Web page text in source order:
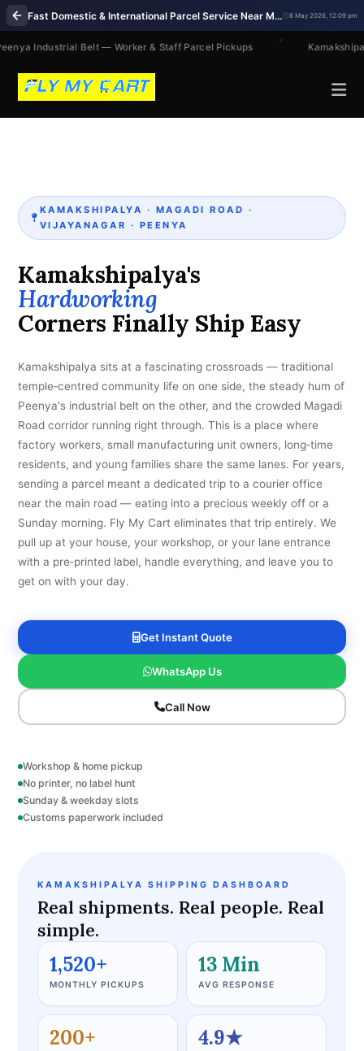
Fast Domestic & International Parcel Service Near Me in Kamakshipalya Bengaluru 8 May 2026, 12:09 pm
Industrial Belt — Worker & Staff Parcel Pickups
KAMAKSHIPALYA · MAGADI ROAD ·
VIJAYANAGAR · PEENYA
Kamakshipalya's
Hardworking
Corners Finally Ship Easy
Kamakshipalya sits at a fascinating crossroads — traditional
temple‑centred community life on one side, the steady hum of
Peenya's industrial belt on the other, and the crowded Magadi
Road corridor running right through. This is a place where
factory workers, small manufacturing unit owners, long‑time
residents, and young families share the same lanes. For years,
sending a parcel meant a dedicated trip to a courier office
near the main road — eating into a precious weekly off or a
Sunday morning. Fly My Cart eliminates that trip entirely. We
pull up at your house, your workshop, or your lane entrance
with a pre‑printed label, handle everything, and leave you to
get on with your day.
Get Instant Quote
WhatsApp Us
Call Now
Workshop & home pickup
No printer, no label hunt
Sunday & weekday slots
Customs paperwork included
KAMAKSHIPALYA SHIPPING DASHBOARD
Real shipments. Real people. Real
simple.
1,520+
MONTHLY PICKUPS
13 Min
AVG RESPONSE
200+ 4.9★